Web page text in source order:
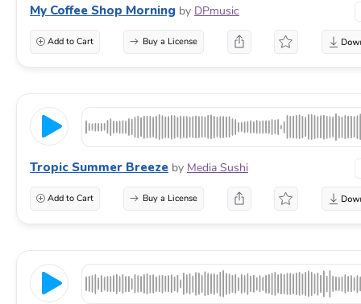
My Coffee Shop Morning by DPmusic
Add to Cart Buy a License
Tropic Summer Breeze by Media Sushi
Add to Cart Buy a License